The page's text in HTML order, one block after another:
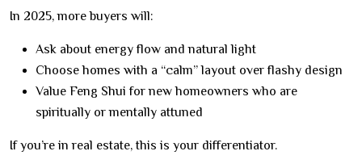
In 2025, more buyers will:
Ask about energy flow and natural light
Choose homes with a “calm” layout over flashy design
Value Feng Shui for new homeowners who are
spiritually or mentally attuned
If you’re in real estate, this is your differentiator.